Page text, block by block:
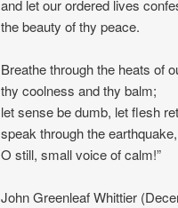
and let our ordered lives
the beauty of thy peace.
Breathe through the heats of
thy coolness and thy balm;
let sense be dumb, let flesh
speak through the
O still, small voice of calm!”
John Greenleaf Whittier